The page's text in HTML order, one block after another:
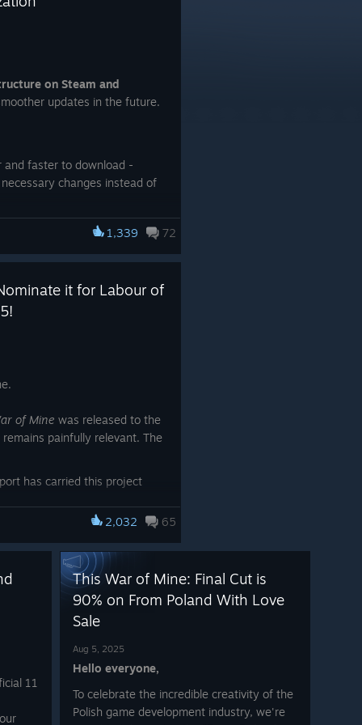
on Steam and
updates in the future.
and faster to download -
changes instead of
need to download the entire
1,339 72
it for Labour of
of Mine was released to the
painfully relevant. The
has carried this project
its story alive, ensuring its
generations.
become more than just a
and a testimony
you can honor it
standing with us for 11
meaningful years.
2,032 65
11
This War of Mine: Final Cut is
90% on From Poland With Love
Sale
Aug 5, 2025
Hello everyone,
To celebrate the incredible creativity of the
Polish game development industry, we're